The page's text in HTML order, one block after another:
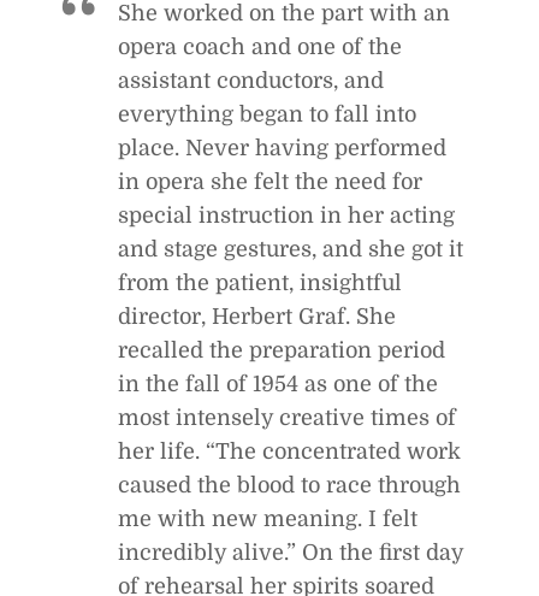
She worked on the part with an
opera coach and one of the
assistant conductors, and
everything began to fall into
place. Never having performed
in opera she felt the need for
special instruction in her acting
and stage gestures, and she got it
from the patient, insightful
director, Herbert Graf. She
recalled the preparation period
in the fall of 1954 as one of the
most intensely creative times of
her life. “The concentrated work
caused the blood to race through
me with new meaning. I felt
incredibly alive.” On the first day
of rehearsal her spirits soared